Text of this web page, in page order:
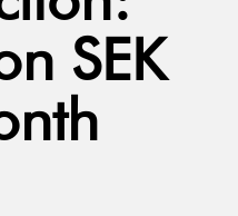
SEK